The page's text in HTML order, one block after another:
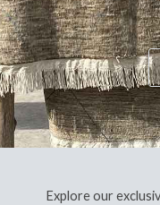
Explore our